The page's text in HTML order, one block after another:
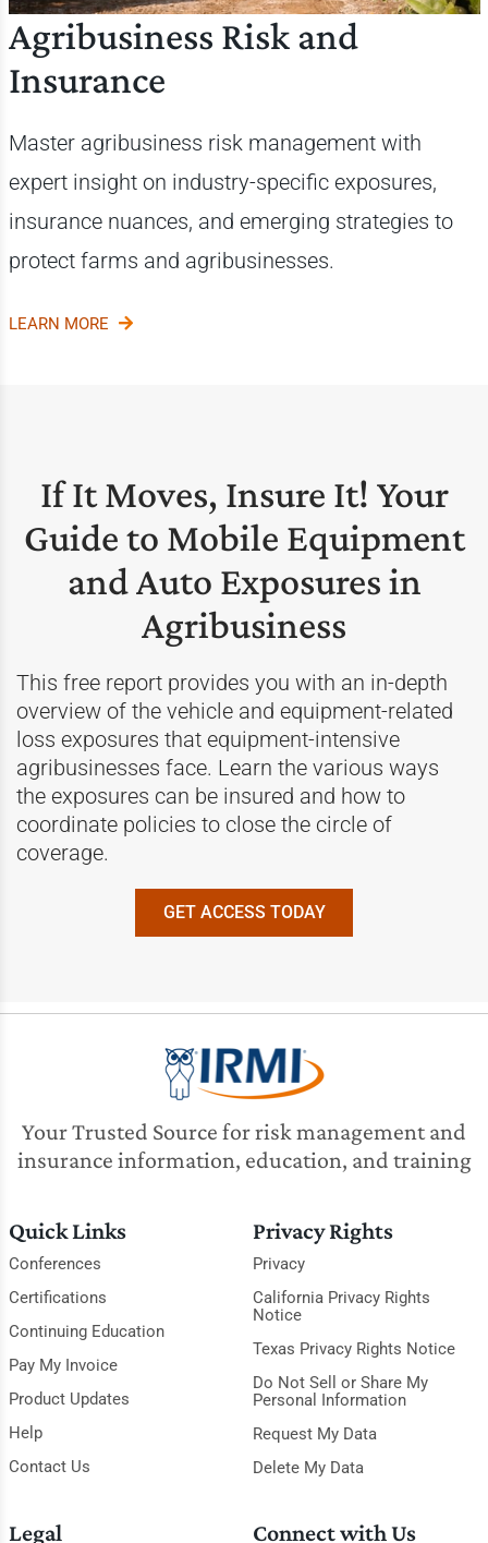
Agribusiness Risk and
Insurance
Master agribusiness risk management with
expert insight on industry-specific exposures,
insurance nuances, and emerging strategies to
protect farms and agribusinesses.
LEARN MORE
If It Moves, Insure It! Your
Guide to Mobile Equipment
and Auto Exposures in
Agribusiness
This free report provides you with an in-depth
overview of the vehicle and equipment-related
loss exposures that equipment-intensive
agribusinesses face. Learn the various ways
the exposures can be insured and how to
coordinate policies to close the circle of
coverage.
GET ACCESS TODAY
Your Trusted Source for risk management and
insurance information, education, and training
Quick Links
Conferences
Certifications
Continuing Education
Pay My Invoice
Product Updates
Help
Contact Us
Privacy Rights
Privacy
California Privacy Rights
Notice
Texas Privacy Rights Notice
Do Not Sell or Share My
Personal Information
Request My Data
Delete My Data
Legal Connect with Us